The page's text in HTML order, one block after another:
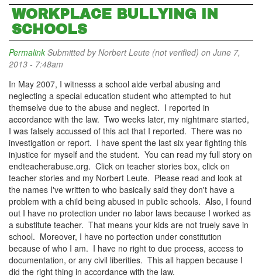
WORKPLACE BULLYING IN
SCHOOLS
Permalink Submitted byNorbert Leute (not verified) on June 7,
2013 - 7:48am
In May 2007, I witnesss a school aide verbal abusing and
neglecting a special education student who attempted to hut
themselve due to the abuse and neglect. I reported in
accordance with the law. Two weeks later, my nightmare started,
I was falsely accussed of this act that I reported. There was no
investigation or report. I have spent the last six year fighting this
injustice for myself and the student. You can read my full story on
endteacherabuse.org. Click on teacher stories box, click on
teacher stories and my Norbert Leute. Please read and look at
the names I've written to who basically said they don't have a
problem with a child being abused in public schools. Also, I found
out I have no protection under no labor laws because I worked as
a substitute teacher. That means your kids are not truely save in
school. Moreover, I have no portection under constitution
because of who I am. I have no right to due process, access to
documentation, or any civil liberities. This all happen because I
did the right thing in accordance with the law.